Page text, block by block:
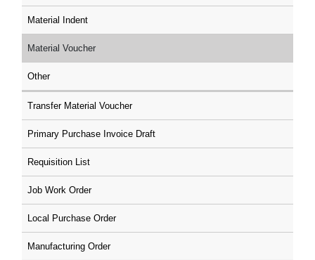
Material Indent
Material Voucher
Other
Transfer Material Voucher
Primary Purchase Invoice Draft
Requisition List
Job Work Order
Local Purchase Order
Manufacturing Order